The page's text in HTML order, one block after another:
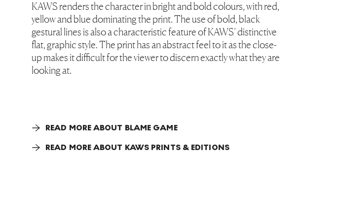
KAWS renders the character in bright and bold colours, with red,
yellow and blue dominating the print. The use of bold, black
gestural lines is also a characteristic feature of KAWS’ distinctive
flat, graphic style. The print has an abstract feel to it as the close-
up makes it difficult for the viewer to discern exactly what they are
looking at.
READ MORE ABOUT BLAME GAME
READ MORE ABOUT KAWS PRINTS & EDITIONS